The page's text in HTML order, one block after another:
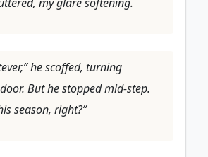
he scoffed, turning
But he stopped mid-step.
season, right?”